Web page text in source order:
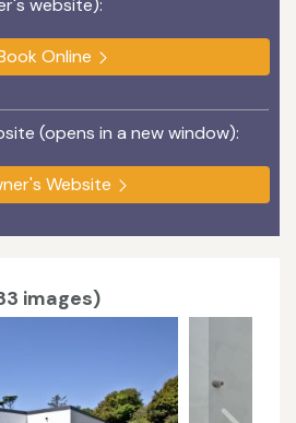
website):
Online
(opens in a new window):
Website
images)